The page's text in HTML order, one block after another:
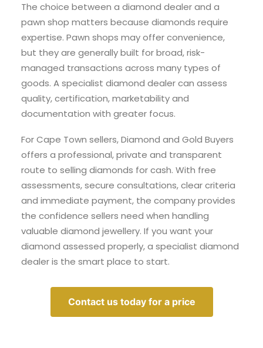
The choice between a diamond dealer and a
pawn shop matters because diamonds require
expertise. Pawn shops may offer convenience,
but they are generally built for broad, risk-
managed transactions across many types of
goods. A specialist diamond dealer can assess
quality, certification, marketability and
documentation with greater focus.
For Cape Town sellers, Diamond and Gold Buyers
offers a professional, private and transparent
route to selling diamonds for cash. With free
assessments, secure consultations, clear criteria
and immediate payment, the company provides
the confidence sellers need when handling
valuable diamond jewellery. If you want your
diamond assessed properly, a specialist diamond
dealer is the smart place to start.
Contact us today for a price